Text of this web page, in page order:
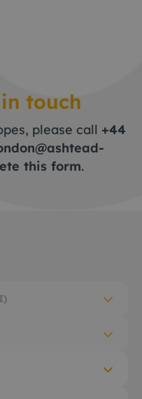
touch
please call +44
this form.